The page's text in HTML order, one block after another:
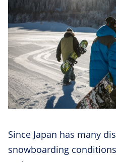
Since Japan has many
snowboarding